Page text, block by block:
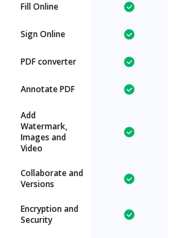
Fill Online
Sign Online
PDF converter
Annotate PDF
Add
Watermark,
Images and
Video
Collaborate and
Versions
Encryption and
Security